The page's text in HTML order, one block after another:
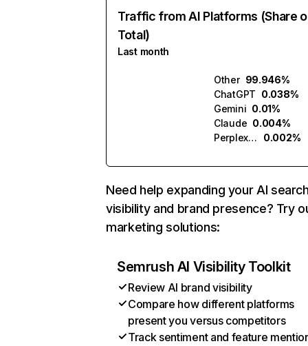
Traffic from AI Platforms (Share
Total)
Last month
Other 99.946%
ChatGPT 0.038%
Gemini 0.01%
Claude 0.004%
Perplexity
0.002%
Need help expanding your AI
visibility and brand presence? Try
marketing solutions:
Semrush AI Visibility Toolkit
Review AI brand visibility
Compare how different platforms
present you versus competitors
Track sentiment and feature